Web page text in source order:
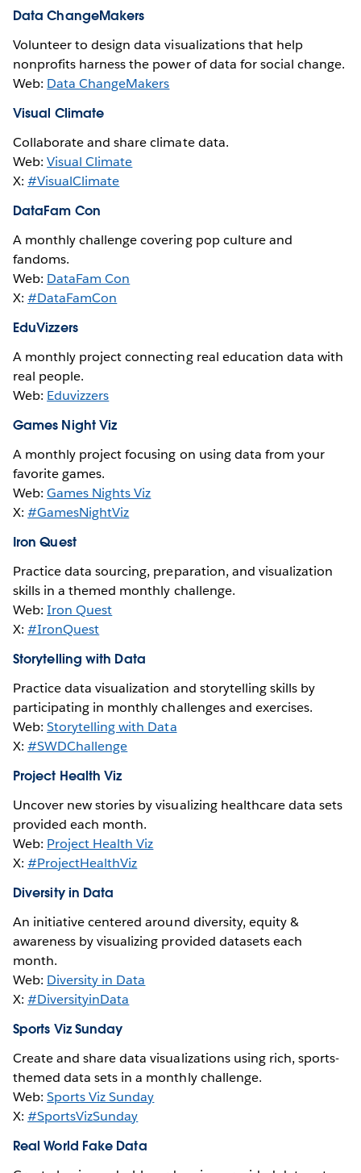
Data ChangeMakers
Volunteer to design data visualizations that help
nonprofits harness the power of data for social change.
Web: Data ChangeMakers
Visual Climate
Collaborate and share climate data.
Web:Visual Climate
X:#VisualClimate
DataFam Con
A monthly challenge covering pop culture and
fandoms.
Web: DataFam Con
X:#DataFamCon
EduVizzers
A monthly project connecting real education data with
real people.
Web: Eduvizzers
Games Night Viz
A monthly project focusing on using data from your
favorite games.
Web:Games Nights Viz
X:#GamesNightViz
Iron Quest
Practice data sourcing, preparation, and visualization
skills in a themed monthly challenge.
Web:Iron Quest
X:#IronQuest
Storytelling with Data
Practice data visualization and storytelling skills by
participating in monthly challenges and exercises.
Web:Storytelling with Data
X:#SWDChallenge
Project Health Viz
Uncover new stories by visualizing healthcare data sets
provided each month.
Web: Project Health Viz
X:#ProjectHealthViz
Diversity in Data
An initiative centered around diversity, equity &
awareness by visualizing provided datasets each
month.
Web: Diversity in Data
X:#DiversityinData
Sports Viz Sunday
Create and share data visualizations using rich, sports-
themed data sets in a monthly challenge.
Web:Sports Viz Sunday
X:#SportsVizSunday
Real World Fake Data